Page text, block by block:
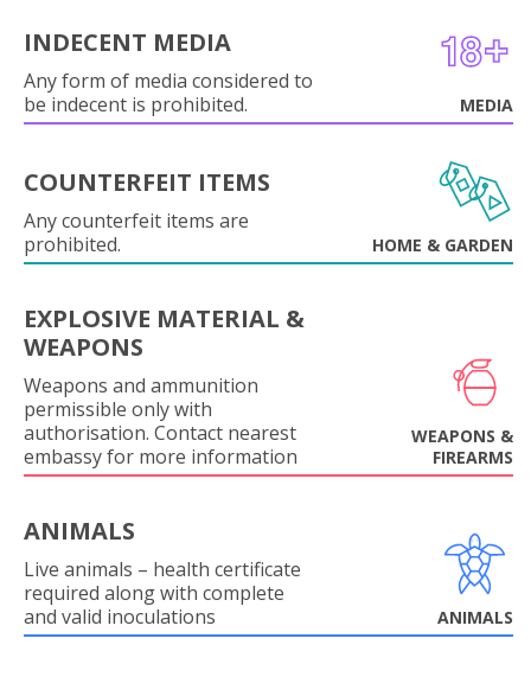
INDECENT MEDIA
Any form of media considered to
be indecent is prohibited.
MEDIA
COUNTERFEIT ITEMS
Any counterfeit items are
prohibited.
HOME & GARDEN
EXPLOSIVE MATERIAL &
WEAPONS
Weapons and ammunition
permissible only with
authorisation. Contact nearest
embassy for more information
WEAPONS &
FIREARMS
ANIMALS
Live animals – health certificate
required along with complete
and valid inoculations
ANIMALS